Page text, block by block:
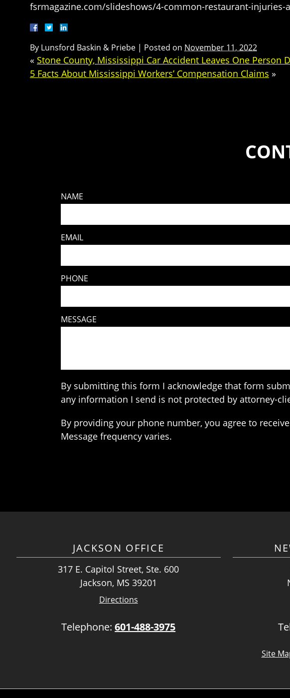
fsrmagazine.com/slideshows/4-common-restaurant-injuries-
By Lunsford Baskin & Priebe | Posted on November 11, 2022
« Stone County, Mississippi Car Accident Leaves One Person
5 Facts About Mississippi Workers’ Compensation Claims »
NAME
EMAIL
PHONE
MESSAGE
By submitting this form I acknowledge that form
any information I send is not protected by attorney-
By providing your phone number, you agree to
Message frequency varies.
JACKSON OFFICE
317 E. Capitol Street, Ste. 600
Jackson, MS 39201
Directions
Telephone:601-488-3975
Site